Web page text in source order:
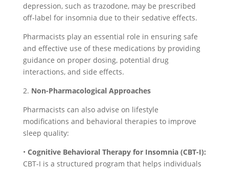
depression, such as trazodone, may be prescribed
off-label for insomnia due to their sedative effects.
Pharmacists play an essential role in ensuring safe
and effective use of these medications by providing
guidance on proper dosing, potential drug
interactions, and side effects.
2. Non-Pharmacological Approaches
Pharmacists can also advise on lifestyle
modifications and behavioral therapies to improve
sleep quality:
• Cognitive Behavioral Therapy for Insomnia (CBT-I):
CBT-I is a structured program that helps individuals